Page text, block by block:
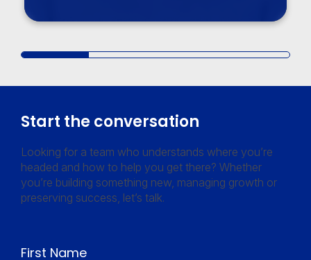
Start the conversation
Looking for a team who understands where you’re
headed and how to help you get there? Whether
you’re building something new, managing growth or
preserving success, let’s talk.